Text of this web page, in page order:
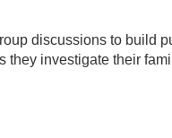
discussions to build
they investigate their